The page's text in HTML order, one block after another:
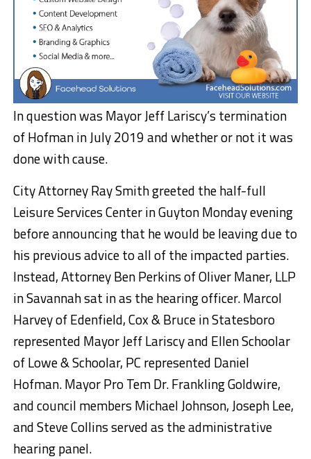
In question was Mayor Jeff Lariscy’s termination
of Hofman in July 2019 and whether or not it was
done with cause.
City Attorney Ray Smith greeted the half-full
Leisure Services Center in Guyton Monday evening
before announcing that he would be leaving due to
his previous advice to all of the impacted parties.
Instead, Attorney Ben Perkins of Oliver Maner, LLP
in Savannah sat in as the hearing officer. Marcol
Harvey of Edenfield, Cox & Bruce in Statesboro
represented Mayor Jeff Lariscy and Ellen Schoolar
of Lowe & Schoolar, PC represented Daniel
Hofman. Mayor Pro Tem Dr. Frankling Goldwire,
and council members Michael Johnson, Joseph Lee,
and Steve Collins served as the administrative
hearing panel.